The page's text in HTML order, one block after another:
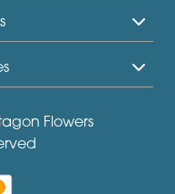
Flowers